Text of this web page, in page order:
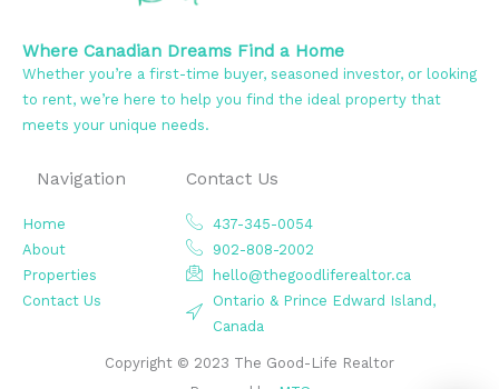
Where Canadian Dreams Find a Home
Whether you’re a first-time buyer, seasoned investor, or looking
to rent, we’re here to help you find the ideal property that
meets your unique needs.
Navigation
Home
About
Properties
Contact Us
Contact Us
437-345-0054
902-808-2002
hello@thegoodliferealtor.ca
Ontario & Prince Edward Island,
Canada
Copyright © 2023 The Good-Life Realtor